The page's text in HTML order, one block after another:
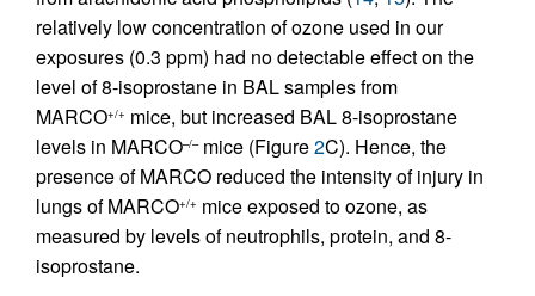
relatively low concentration of ozone used in our
exposures (0.3 ppm) had no detectable effect on the
level of 8-isoprostane in BAL samples from
MARCO+/+ mice, but increased BAL 8-isoprostane
levels in MARCO–/–mice (Figure2C). Hence, the
presence of MARCO reduced the intensity of injury in
lungs of MARCO+/+ mice exposed to ozone, as
measured by levels of neutrophils, protein, and 8-
isoprostane.